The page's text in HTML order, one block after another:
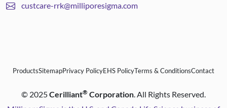
custcare-rrk@milliporesigma.com
ProductsSitemapPrivacy PolicyEHS PolicyTerms & ConditionsContact
© 2025Cerilliant® Corporation. All Rights Reserved.